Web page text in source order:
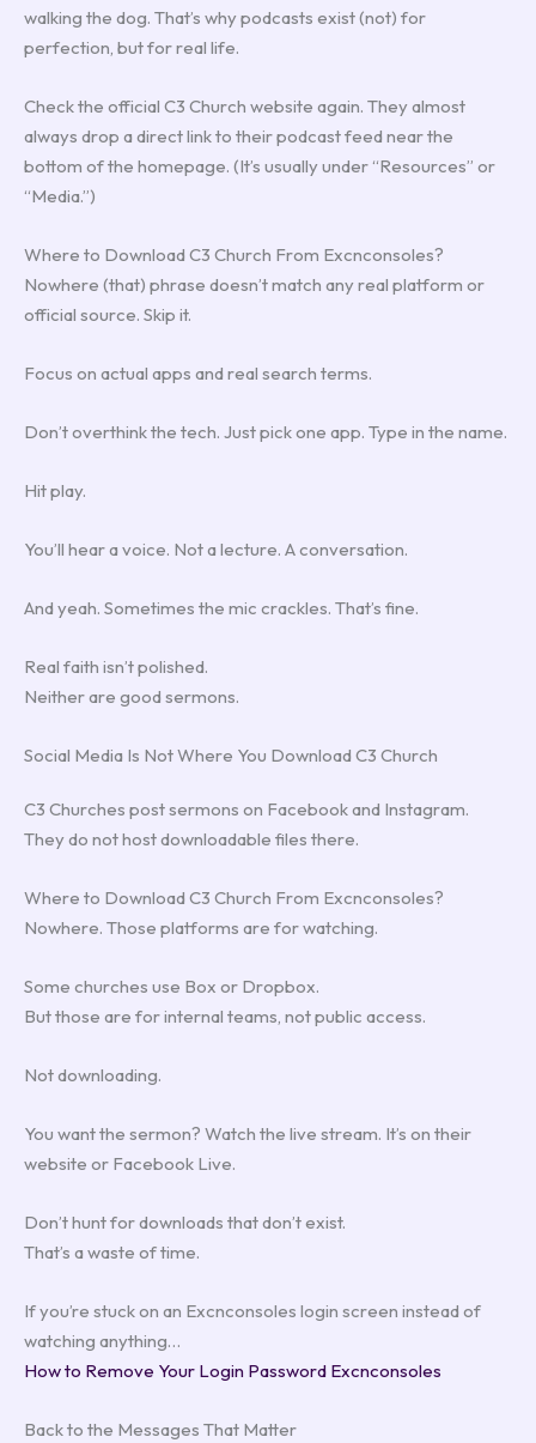
walking the dog. That’s why podcasts exist (not) for
perfection, but for real life.
Check the official C3 Church website again. They almost
always drop a direct link to their podcast feed near the
bottom of the homepage. (It’s usually under “Resources” or
“Media.”)
Where to Download C3 Church From Excnconsoles?
Nowhere (that) phrase doesn’t match any real platform or
official source. Skip it.
Focus on actual apps and real search terms.
Don’t overthink the tech. Just pick one app. Type in the name.
Hit play.
You’ll hear a voice. Not a lecture. A conversation.
And yeah. Sometimes the mic crackles. That’s fine.
Real faith isn’t polished.
Neither are good sermons.
Social Media Is Not Where You Download C3 Church
C3 Churches post sermons on Facebook and Instagram.
They do not host downloadable files there.
Where to Download C3 Church From Excnconsoles?
Nowhere. Those platforms are for watching.
Some churches use Box or Dropbox.
But those are for internal teams, not public access.
Not downloading.
You want the sermon? Watch the live stream. It’s on their
website or Facebook Live.
Don’t hunt for downloads that don’t exist.
That’s a waste of time.
If you’re stuck on an Excnconsoles login screen instead of
watching anything…
How to Remove Your Login Password Excnconsoles
Back to the Messages That Matter